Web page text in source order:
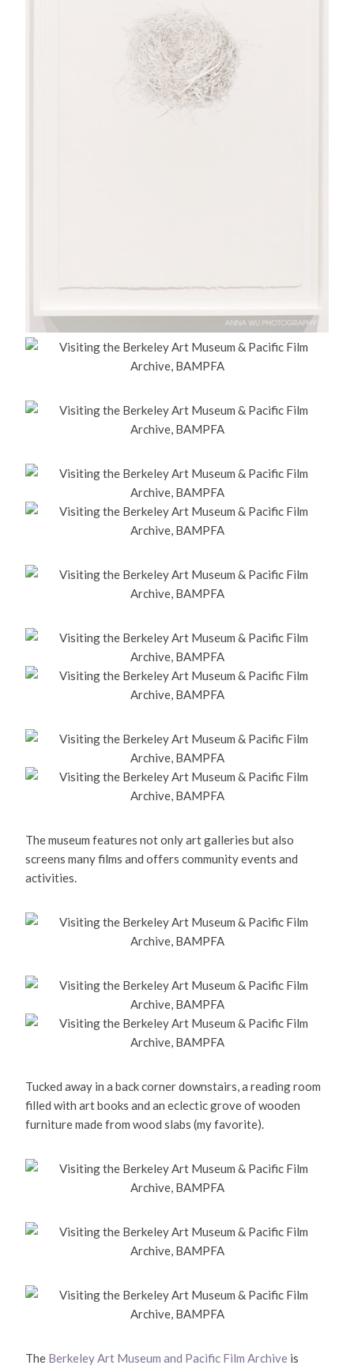
The museum features not only art galleries but also
screens many films and offers community events and
activities.
Tucked away in a back corner downstairs, a reading room
filled with art books and an eclectic grove of wooden
furniture made from wood slabs (my favorite).
The Berkeley Art Museum and Pacific Film Archive is